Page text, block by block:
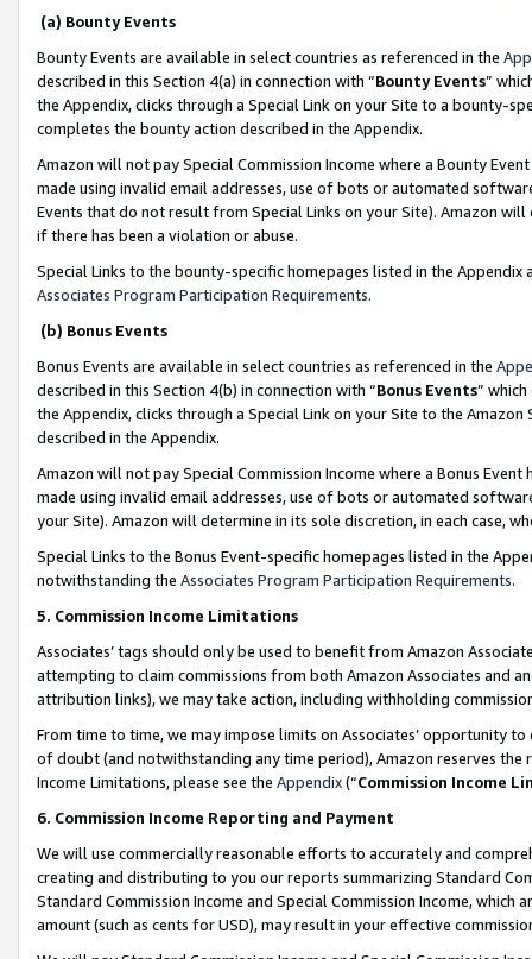
(a) Bounty Events
Bounty Events are available in select countries as referenced in the
described in this Section 4(a) in connection with “Bounty Events”
the Appendix, clicks through a Special Link on your Site to a bounty-
completes the bounty action described in the Appendix.
Amazon will not pay Special Commission Income where a Bounty
made using invalid email addresses, use of bots or automated
Events that do not result from Special Links on your Site). Amazon
if there has been a violation or abuse.
Special Links to the bounty-specific homepages listed in the
Associates Program Participation Requirements.
(b) Bonus Events
Bonus Events are available in select countries as referenced in the
described in this Section 4(b) in connection with “Bonus Events”
the Appendix, clicks through a Special Link on your Site to the
described in the Appendix.
Amazon will not pay Special Commission Income where a Bonus
made using invalid email addresses, use of bots or automated
your Site). Amazon will determine in its sole discretion, in each case,
Special Links to the Bonus Event-specific homepages listed in the
notwithstanding the Associates Program Participation Requirements.
5. Commission Income Limitations
Associates’ tags should only be used to benefit from Amazon
attempting to claim commissions from both Amazon Associates and
attribution links), we may take action, including withholding
From time to time, we may impose limits on Associates’ opportunity
of doubt (and notwithstanding any time period), Amazon reserves
Income Limitations, please see the Appendix(“Commission Income
6. Commission Income Reporting and Payment
We will use commercially reasonable efforts to accurately and
creating and distributing to you our reports summarizing Standard
Standard Commission Income and Special Commission Income,
amount (such as cents for USD), may result in your effective